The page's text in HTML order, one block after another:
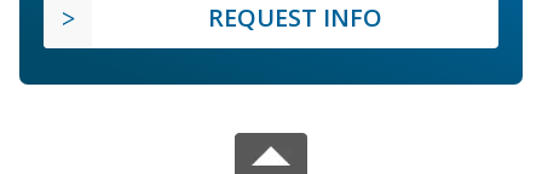
REQUEST INFO